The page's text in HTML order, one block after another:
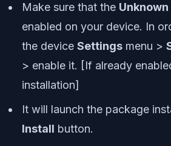
Make sure that the
enabled on your device. In
the device Settings menu >
> enable it. [If already
installation]
It will launch the package
Install button.